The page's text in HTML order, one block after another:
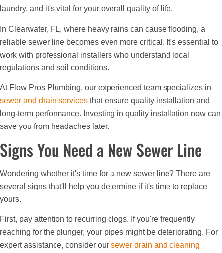
laundry, and it's vital for your overall quality of life.
In Clearwater, FL, where heavy rains can cause flooding, a
reliable sewer line becomes even more critical. It's essential to
work with professional installers who understand local
regulations and soil conditions.
At Flow Pros Plumbing, our experienced team specializes in
sewer and drain services that ensure quality installation and
long-term performance. Investing in quality installation now can
save you from headaches later.
Signs You Need a New Sewer Line
Wondering whether it's time for a new sewer line? There are
several signs that'll help you determine if it's time to replace
yours.
First, pay attention to recurring clogs. If you're frequently
reaching for the plunger, your pipes might be deteriorating. For
expert assistance, consider our sewer drain and cleaning